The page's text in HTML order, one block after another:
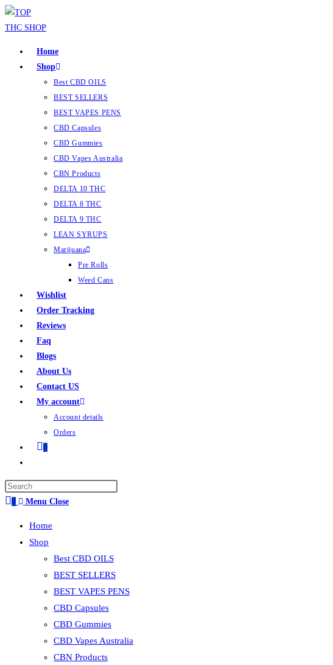
Home
Shop
Best CBD OILS
BEST SELLERS
BEST VAPES PENS
CBD Capsules
CBD Gummies
CBD Vapes Australia
CBN Products
DELTA 10 THC
DELTA 8 THC
DELTA 9 THC
LEAN SYRUPS
Marijuana
Pre Rolls
Weed Cans
Wishlist
Order Tracking
Reviews
Faq
Blogs
About Us
Contact US
My account
Account details
Orders
0
0 Menu Close
Home
Shop
Best CBD OILS
BEST SELLERS
BEST VAPES PENS
CBD Capsules
CBD Gummies
CBD Vapes Australia
CBN Products